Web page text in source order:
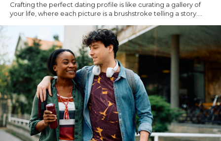
Crafting the perfect dating profile is like curating a gallery of
your life, where each picture is a brushstroke telling a story....